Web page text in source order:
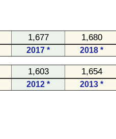
1,677 1,680
2017 * 2018 *
1,603 1,654
2012 * 2013 *